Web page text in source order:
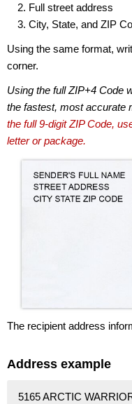
Full street address
City, State, and ZIP
Using the same format,
corner.
Using the full ZIP+4 Code
the fastest, most accurate
the full 9-digit ZIP Code,
letter or package.
The recipient address
Address example
5165 ARCTIC